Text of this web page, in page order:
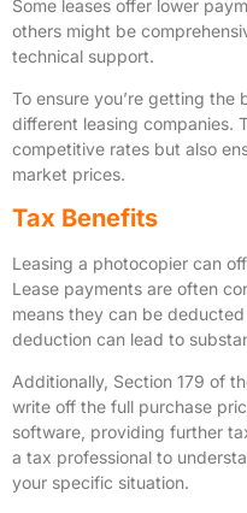
Some leases offer lower
others might be
technical support.
To ensure you’re getting
different leasing companies.
competitive rates but also
market prices.
Tax Benefits
Leasing a photocopier can
Lease payments are often
means they can be
deduction can lead to
Additionally, Section 179 of
write off the full purchase
software, providing further
a tax professional to
your specific situation.